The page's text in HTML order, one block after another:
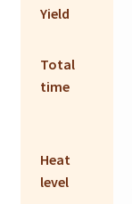
Yield
Total
time
Heat
level